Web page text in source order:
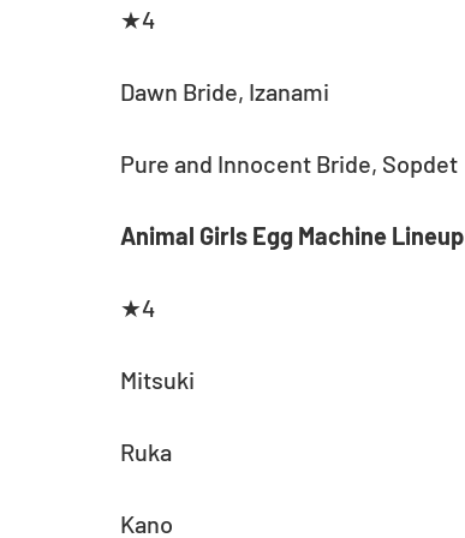
★4
Dawn Bride, Izanami
Pure and Innocent Bride, Sopdet
Animal Girls Egg Machine Lineup
★4
Mitsuki
Ruka
Kano